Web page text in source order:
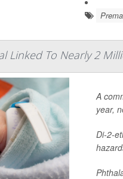
Linked To Nearly 2
A
year,
Di-2-